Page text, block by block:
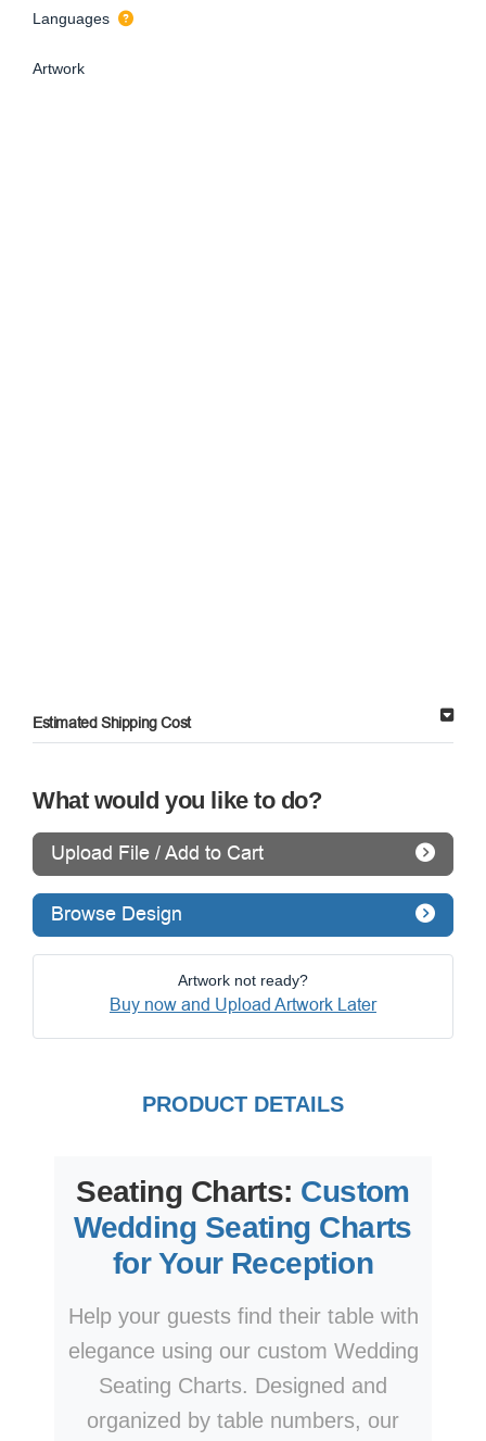
Languages
Artwork
Estimated Shipping Cost
What would you like to do?
Upload File / Add to Cart
Browse Design
Artwork not ready?
Buy now and Upload Artwork Later
PRODUCT DETAILS
Seating Charts: Custom
Wedding Seating Charts
for Your Reception
Help your guests find their table with
elegance using our custom Wedding
Seating Charts. Designed and
organized by table numbers, our